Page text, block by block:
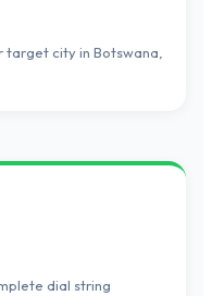
target city in Botswana,
dial string